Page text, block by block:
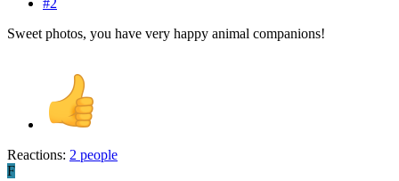
Sweet photos, you have very happy animal companions!
Reactions: 2 people
F